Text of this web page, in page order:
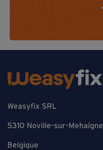
Weasyfix SRL
5310 Noville-sur-Mehaigne
Belgique